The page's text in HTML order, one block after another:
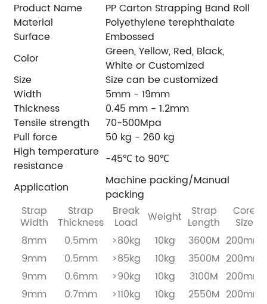
Product Name
PP Carton Strapping Band Roll
Material
Polyethylene terephthalate
Surface
Embossed
Color
Green, Yellow, Red, Black,
White or Customized
Size
Size can be customized
Width
5mm - 19mm
Thickness
0.45 mm - 1.2mm
Tensile strength
70-500Mpa
Pull force
50 kg - 260 kg
High temperature
resistance
-45℃ to 90℃
Application
Machine packing/Manual
packing
Strap
Width
Strap
Thickness
Break
Load Weight Strap
Length
Core
Size
8mm
0.5mm >80kg 10kg 3600M 200mm
9mm
0.5mm >85kg 10kg 3500M 200mm
9mm
0.6mm >90kg 10kg 3100M 200mm
9mm
0.7mm >110kg 10kg 2550M 200mm